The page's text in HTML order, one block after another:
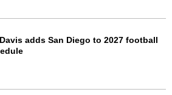
adds San Diego to 2027 football